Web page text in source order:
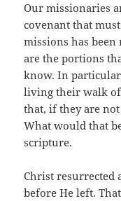
Our missionaries
covenant that
missions has been
are the portions
know. In
living their walk of
that, if they are
What would that
scripture.
Christ resurrected
before He left.